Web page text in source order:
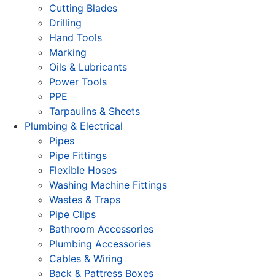
Cutting Blades
Drilling
Hand Tools
Marking
Oils & Lubricants
Power Tools
PPE
Tarpaulins & Sheets
Plumbing & Electrical
Pipes
Pipe Fittings
Flexible Hoses
Washing Machine Fittings
Wastes & Traps
Pipe Clips
Bathroom Accessories
Plumbing Accessories
Cables & Wiring
Back & Pattress Boxes